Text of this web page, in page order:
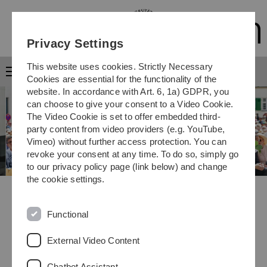
Skip
Skip
Skip
Skip
Menu
Science Prize for Prof. Birgit Esser
Previous
Privacy Settings
This website uses cookies. Strictly Necessary
Cookies are essential for the functionality of the
website. In accordance with Art. 6, 1a) GDPR, you
can choose to give your consent to a Video Cookie.
The Video Cookie is set to offer embedded third-
party content from video providers (e.g. YouTube,
Vimeo) without further access protection. You can
revoke your consent at any time. To do so, simply go
to our privacy policy page (link below) and change
the cookie settings.
Functional
External Video Content